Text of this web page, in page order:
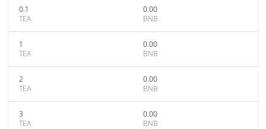
0.1
TEA
0.00
BNB
1
TEA
0.00
BNB
2
TEA
0.00
BNB
3
TEA
0.00
BNB